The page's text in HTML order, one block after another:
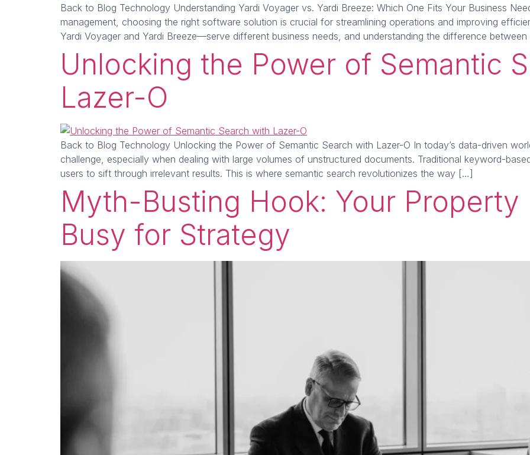
Back to Blog Technology Understanding Yardi Voyager vs. Yardi Breeze: Which One Fits Your Business
management, choosing the right software solution is crucial for streamlining operations and improving
Yardi Voyager and Yardi Breeze—serve different business needs, and understanding the difference
Unlocking the Power of Semantic
Lazer-O
Back to Blog Technology Unlocking the Power of Semantic Search with Lazer-O In today’s data-driven
challenge, especially when dealing with large volumes of unstructured documents. Traditional keyword-
users to sift through irrelevant results. This is where semantic search revolutionizes the way […]
Myth-Busting Hook: Your Property
Busy for Strategy